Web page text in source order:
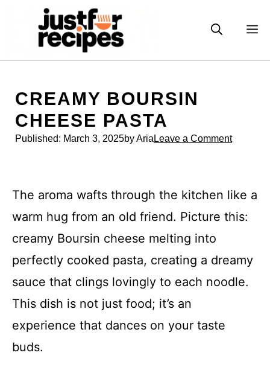
CREAMY BOURSIN
CHEESE PASTA
Published: March 3, 2025by Aria Leave a Comment
The aroma wafts through the kitchen like a
warm hug from an old friend. Picture this:
creamy Boursin cheese melting into
perfectly cooked pasta, creating a dreamy
sauce that clings lovingly to each noodle.
This dish is not just food; it’s an
experience that dances on your taste
buds.